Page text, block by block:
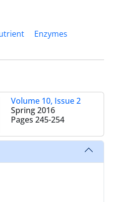
Enzymes
Volume 10, Issue 2
Spring 2016
Pages 245-254